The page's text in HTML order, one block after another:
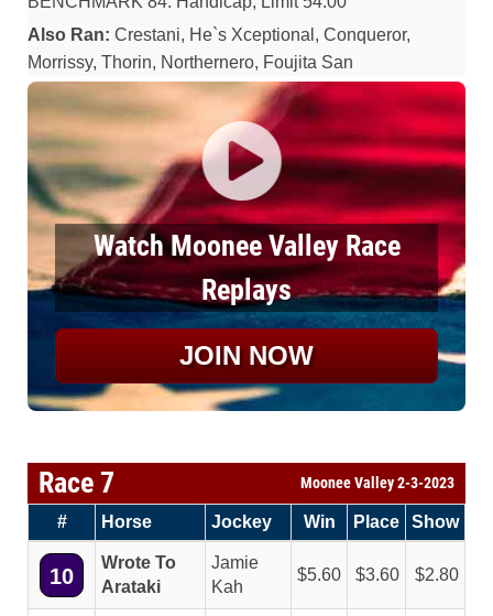
Also Ran: Crestani, He`s Xceptional, Conqueror,
Morrissy, Thorin, Northernero, Foujita San
Watch Moonee Valley Race
Replays
JOIN NOW
Race 7 Moonee Valley 2-3-2023
# Horse Jockey Win Place Show
10
Wrote To
Arataki
Jamie
Kah
5.60 3.60 2.80